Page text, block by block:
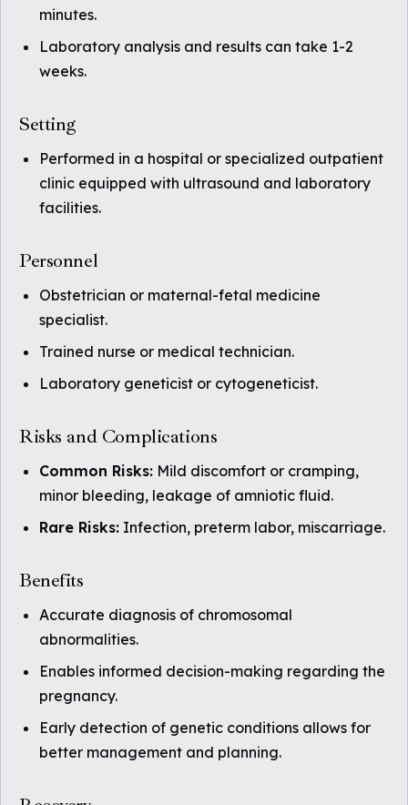
minutes.
Laboratory analysis and results can take 1-2
weeks.
Setting
Performed in a hospital or specialized outpatient
clinic equipped with ultrasound and laboratory
facilities.
Personnel
Obstetrician or maternal-fetal medicine
specialist.
Trained nurse or medical technician.
Laboratory geneticist or cytogeneticist.
Risks and Complications
Common Risks: Mild discomfort or cramping,
minor bleeding, leakage of amniotic fluid.
Rare Risks: Infection, preterm labor, miscarriage.
Benefits
Accurate diagnosis of chromosomal
abnormalities.
Enables informed decision-making regarding the
pregnancy.
Early detection of genetic conditions allows for
better management and planning.